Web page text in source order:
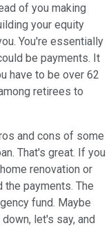
of you making
your equity
You're essentially
be payments. It
have to be over 62
retirees to
and cons of some
That's great. If you
renovation or
payments. The
fund. Maybe
let's say, and